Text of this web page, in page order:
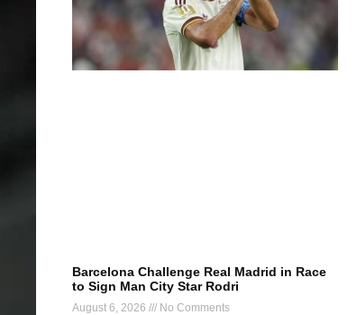
Barcelona Challenge Real Madrid in Race
to Sign Man City Star Rodri
August 6, 2026 No Comments